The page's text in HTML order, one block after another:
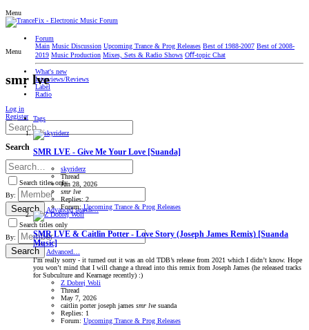
Menu
Forum
Main Music Discussion Upcoming Trance & Prog Releases Best of 1988-2007 Best of 2008-
2019 Music Production Mixes, Sets & Radio Shows Oﬀ-topic Chat
What's new
Interviews/Reviews
Label
Radio
Log in
Register
Search
Search titles only
By:
Search
Advanced search…
Search titles only
By:
Search Advanced…
Menu
smr lve
Tags
SMR LVE - Give Me Your Love [Suanda]
skyriderz
Thread
Jun 28, 2026
smr lve
Replies: 2
Forum: Upcoming Trance & Prog Releases
SMR LVE & Caitlin Potter - Love Story (Joseph James Remix) [Suanda
Music]
I’m really sorry - it turned out it was an old TDB’s release from 2021 which I didn’t know. Hope
you won’t mind that I will change a thread into this remix from Joseph James (he released tracks
for Subculture and Kearnage recently) :)
Z Dobrej Woli
Thread
May 7, 2026
caitlin porterjoseph james smr lve suanda
Replies: 1
Forum: Upcoming Trance & Prog Releases